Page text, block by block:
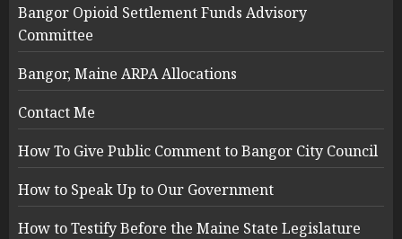
Bangor Opioid Settlement Funds Advisory
Committee
Bangor, Maine ARPA Allocations
Contact Me
How To Give Public Comment to Bangor City Council
How to Speak Up to Our Government
How to Testify Before the Maine State Legislature